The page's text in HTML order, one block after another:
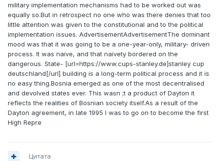
military implementation mechanisms had to be worked out was
equally so.But in retrospect no one who was there denies that too
little attention was given to the constitutional and to the political
implementation issues. AdvertisementAdvertisementThe dominant
mood was that it was going to be a one-year-only, military- driven
process. It was naive, and that naivety bordered on the
dangerous. State- [url=https://www.cups-stanley.de]stanley cup
deutschland[/url] building is a long-term political process and it is
no easy thing.Bosnia emerged as one of the most decentralised
and devolved states ever. This wasn ;t a product of Dayton it
reflects the realities of Bosnian society itself.As a result of the
Dayton agreement, in late 1995 I was to go on to become the first
High Repre
Цитата